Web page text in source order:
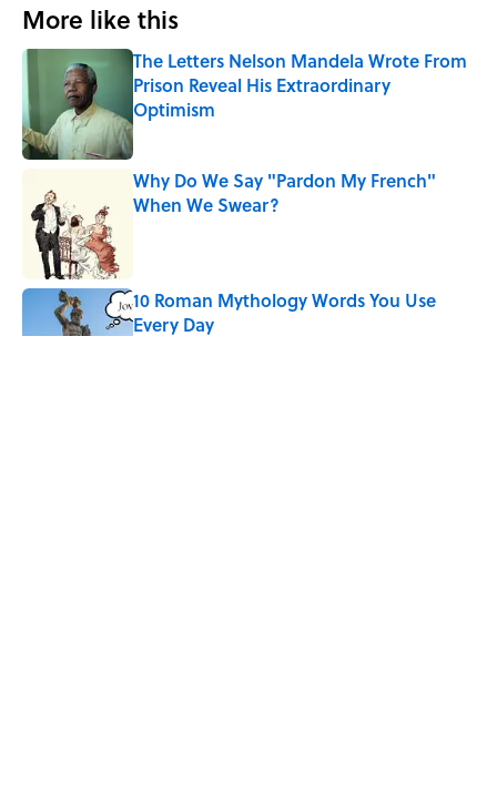
More like this
The Letters Nelson Mandela Wrote From
Prison Reveal His Extraordinary
Optimism
Published by on Invalid Date
Why Do We Say "Pardon My French"
When We Swear?
10 Roman Mythology Words You Use
Every Day